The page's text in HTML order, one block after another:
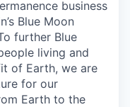
business
Blue Moon
further Blue
living and
of Earth, we are
for our
Earth to the